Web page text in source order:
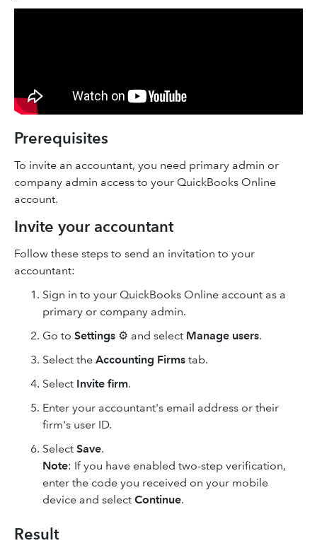
Prerequisites
To invite an accountant, you need primary admin or
company admin access to your QuickBooks Online
account.
Invite your accountant
Follow these steps to send an invitation to your
accountant:
Sign in to your QuickBooks Online account as a
primary or company admin.
Go to Settings ⚙ and select Manage users.
Select the Accounting Firms tab.
Select Invite firm.
Enter your accountant's email address or their
firm's user ID.
Select Save.
Note: If you have enabled two-step verification,
enter the code you received on your mobile
device and select Continue.
Result